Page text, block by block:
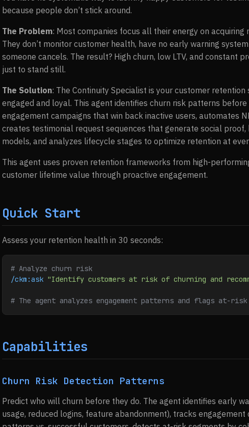
because people don’t stick around.
The Problem: Most companies focus all their energy on acquiring
They don’t monitor customer health, have no early warning
someone cancels. The result? High churn, low LTV, and constant
just to stand still.
The Solution: The Continuity Specialist is your customer
engaged and loyal. This agent identifies churn risk patterns
engagement campaigns that win back inactive users, automates
creates testimonial request sequences that generate social
models, and analyzes lifecycle stages to optimize retention at
This agent uses proven retention frameworks from high-
customer lifetime value through proactive engagement.
Quick Start
Assess your retention health in 30 seconds:
# Analyze churn risk
/ckm:ask "Identify customers at risk of churning and
# The agent analyzes engagement patterns and flags at-risk
Capabilities
Churn Risk Detection Patterns
Predict who will churn before they do. The agent identifies early
usage, reduced logins, feature abandonment), tracks